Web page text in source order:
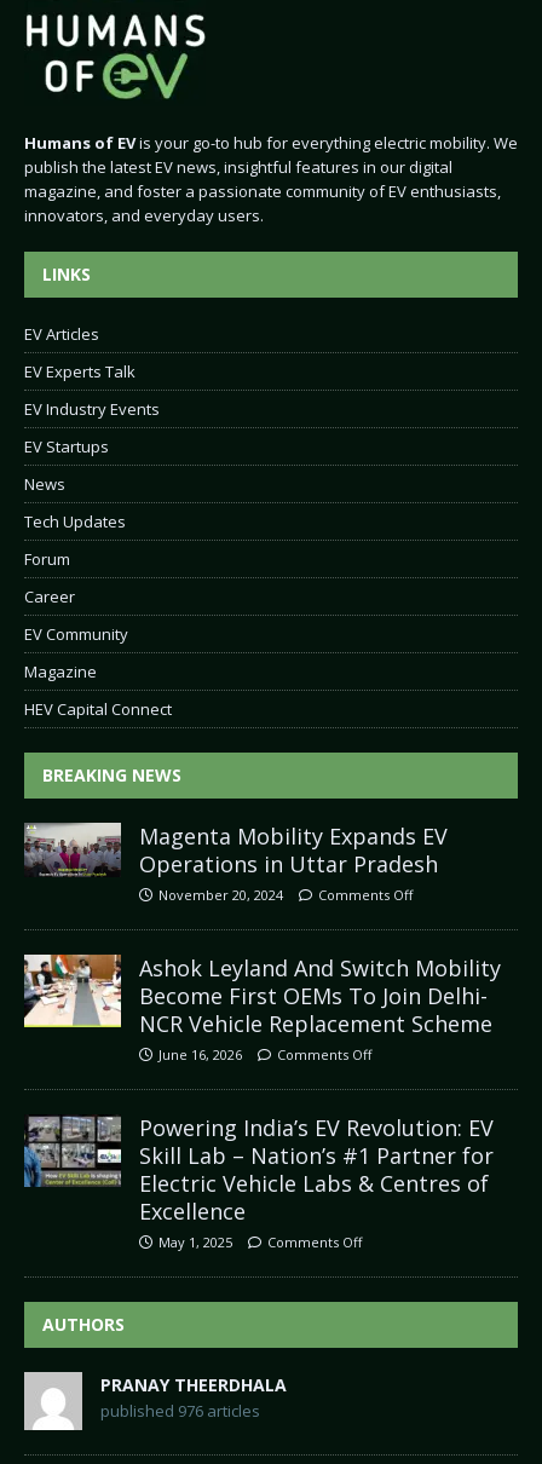
Humans of EVis your go-to hub for everything electric mobility. We
publish the latest EV news, insightful features in our digital
magazine, and foster a passionate community of EV enthusiasts,
innovators, and everyday users.
LINKS
EV Articles
EV Experts Talk
EV Industry Events
EV Startups
News
Tech Updates
Forum
Career
EV Community
Magazine
HEV Capital Connect
BREAKING NEWS
Magenta Mobility Expands EV
Operations in Uttar Pradesh
November 20, 2024 Comments Off
Ashok Leyland And Switch Mobility
Become First OEMs To Join Delhi-
NCR Vehicle Replacement Scheme
June 16, 2026 Comments Off
Powering India’s EV Revolution: EV
Skill Lab – Nation’s #1 Partner for
Electric Vehicle Labs & Centres of
Excellence
May 1, 2025 Comments Off
AUTHORS
PRANAY THEERDHALA
published 976 articles